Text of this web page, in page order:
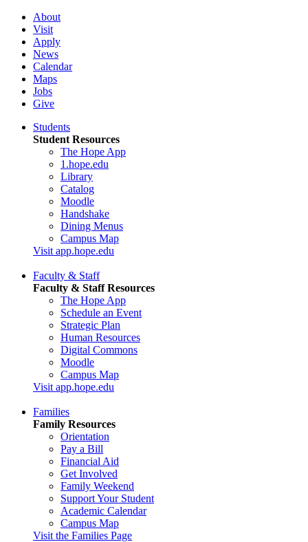
About
Visit
Apply
News
Calendar
Maps
Jobs
Give
Students
Student Resources
The Hope App
1.hope.edu
Library
Catalog
Moodle
Handshake
Dining Menus
Campus Map
Visit app.hope.edu
Faculty & Staff
Faculty & Staff Resources
The Hope App
Schedule an Event
Strategic Plan
Human Resources
Digital Commons
Moodle
Campus Map
Visit app.hope.edu
Families
Family Resources
Orientation
Pay a Bill
Financial Aid
Get Involved
Family Weekend
Support Your Student
Academic Calendar
Campus Map
Visit the Families Page